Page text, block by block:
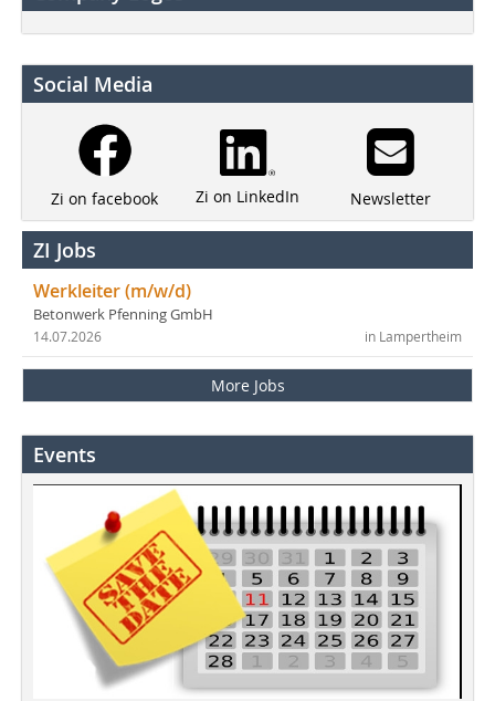
Social Media
Zi on facebook Zi on LinkedIn Newsletter
ZI Jobs
Werkleiter (m/w/d)
Betonwerk Pfenning GmbH
in Lampertheim
14.07.2026
More Jobs
Events